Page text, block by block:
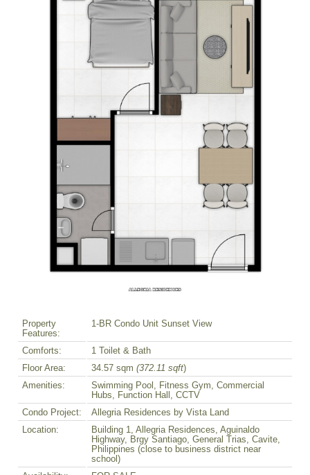
Property
Features:
1-BR Condo Unit Sunset View
Comforts:
1 Toilet & Bath
Floor Area:
34.57 sqm (372.11 sqft)
Amenities:
Swimming Pool, Fitness Gym, Commercial
Hubs, Function Hall, CCTV
Condo Project:
Allegria Residences by Vista Land
Location:
Building 1, Allegria Residences, Aguinaldo
Highway, Brgy Santiago, General Trias, Cavite,
Philippines (close to business district near
school)